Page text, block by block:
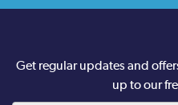
Get regular updates and
up to our